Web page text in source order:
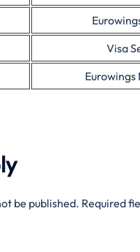
Visa
Eurowings
be published. Required